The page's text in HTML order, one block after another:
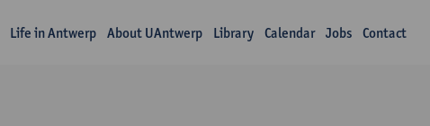
Life in Antwerp About UAntwerp Library Calendar Jobs Contact